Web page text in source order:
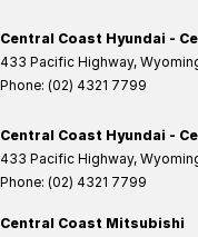
Central Coast Hyundai -
433 Pacific Highway,
Phone: (02) 4321 7799
Central Coast Hyundai -
433 Pacific Highway,
Phone: (02) 4321 7799
Central Coast Mitsubishi